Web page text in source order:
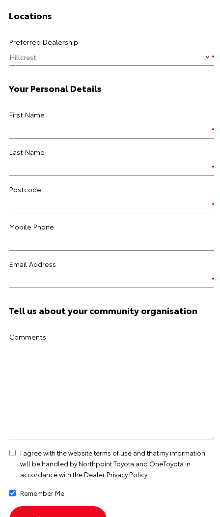
Locations
Preferred Dealership
Your Personal Details
First Name
Last Name
Postcode
Mobile Phone
Email Address
Tell us about your community organisation
Comments
I agree with the websiteterms of use and that my information
will be handled by Northpoint Toyota and OneToyota in
accordance with the Dealer Privacy Policy
Remember Me